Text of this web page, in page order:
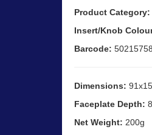
Product Category:
Insert/Knob
Barcode:
Dimensions:
Faceplate Depth:
Net Weight: 200g